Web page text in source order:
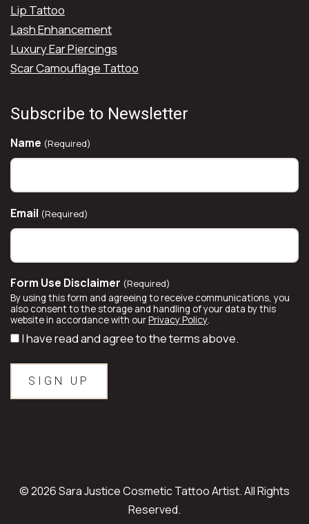
Lip Tattoo
Lash Enhancement
Luxury Ear Piercings
Scar Camouflage Tattoo
Subscribe to Newsletter
Name (Required)
Email (Required)
Form Use Disclaimer (Required)
By using this form and agreeing to receive communications, you
also consent to the storage and handling of your data by this
website in accordance with ourPrivacy Policy.
I have read and agree to the terms above.
© 2026 Sara Justice Cosmetic Tattoo Artist. All Rights
Reserved.